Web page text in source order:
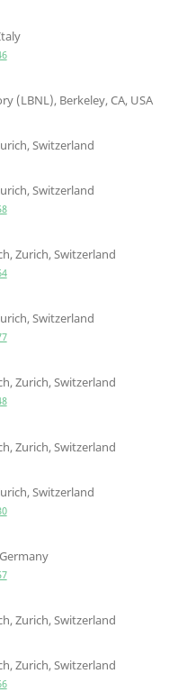
(LBNL), Berkeley, CA, USA
Switzerland
Switzerland
Zurich, Switzerland
Switzerland
Zurich, Switzerland
Zurich, Switzerland
Switzerland
Zurich, Switzerland
Zurich, Switzerland